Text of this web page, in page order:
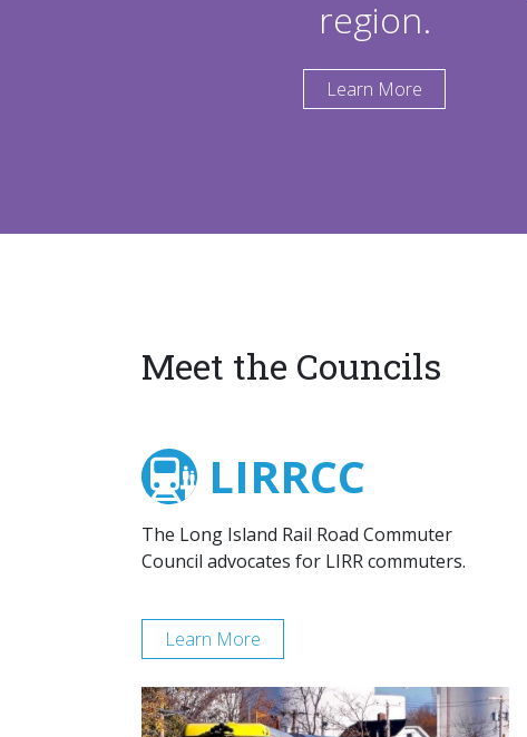
region.
Learn More
Meet the Councils
LIRRCC
The Long Island Rail Road Commuter
Council advocates for LIRR commuters.
Learn More